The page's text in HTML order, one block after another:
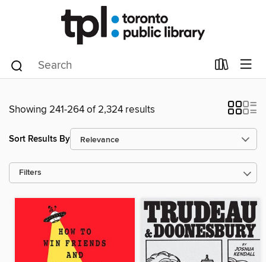
Showing 241-264 of 2,324 results
Sort Results By
Filters